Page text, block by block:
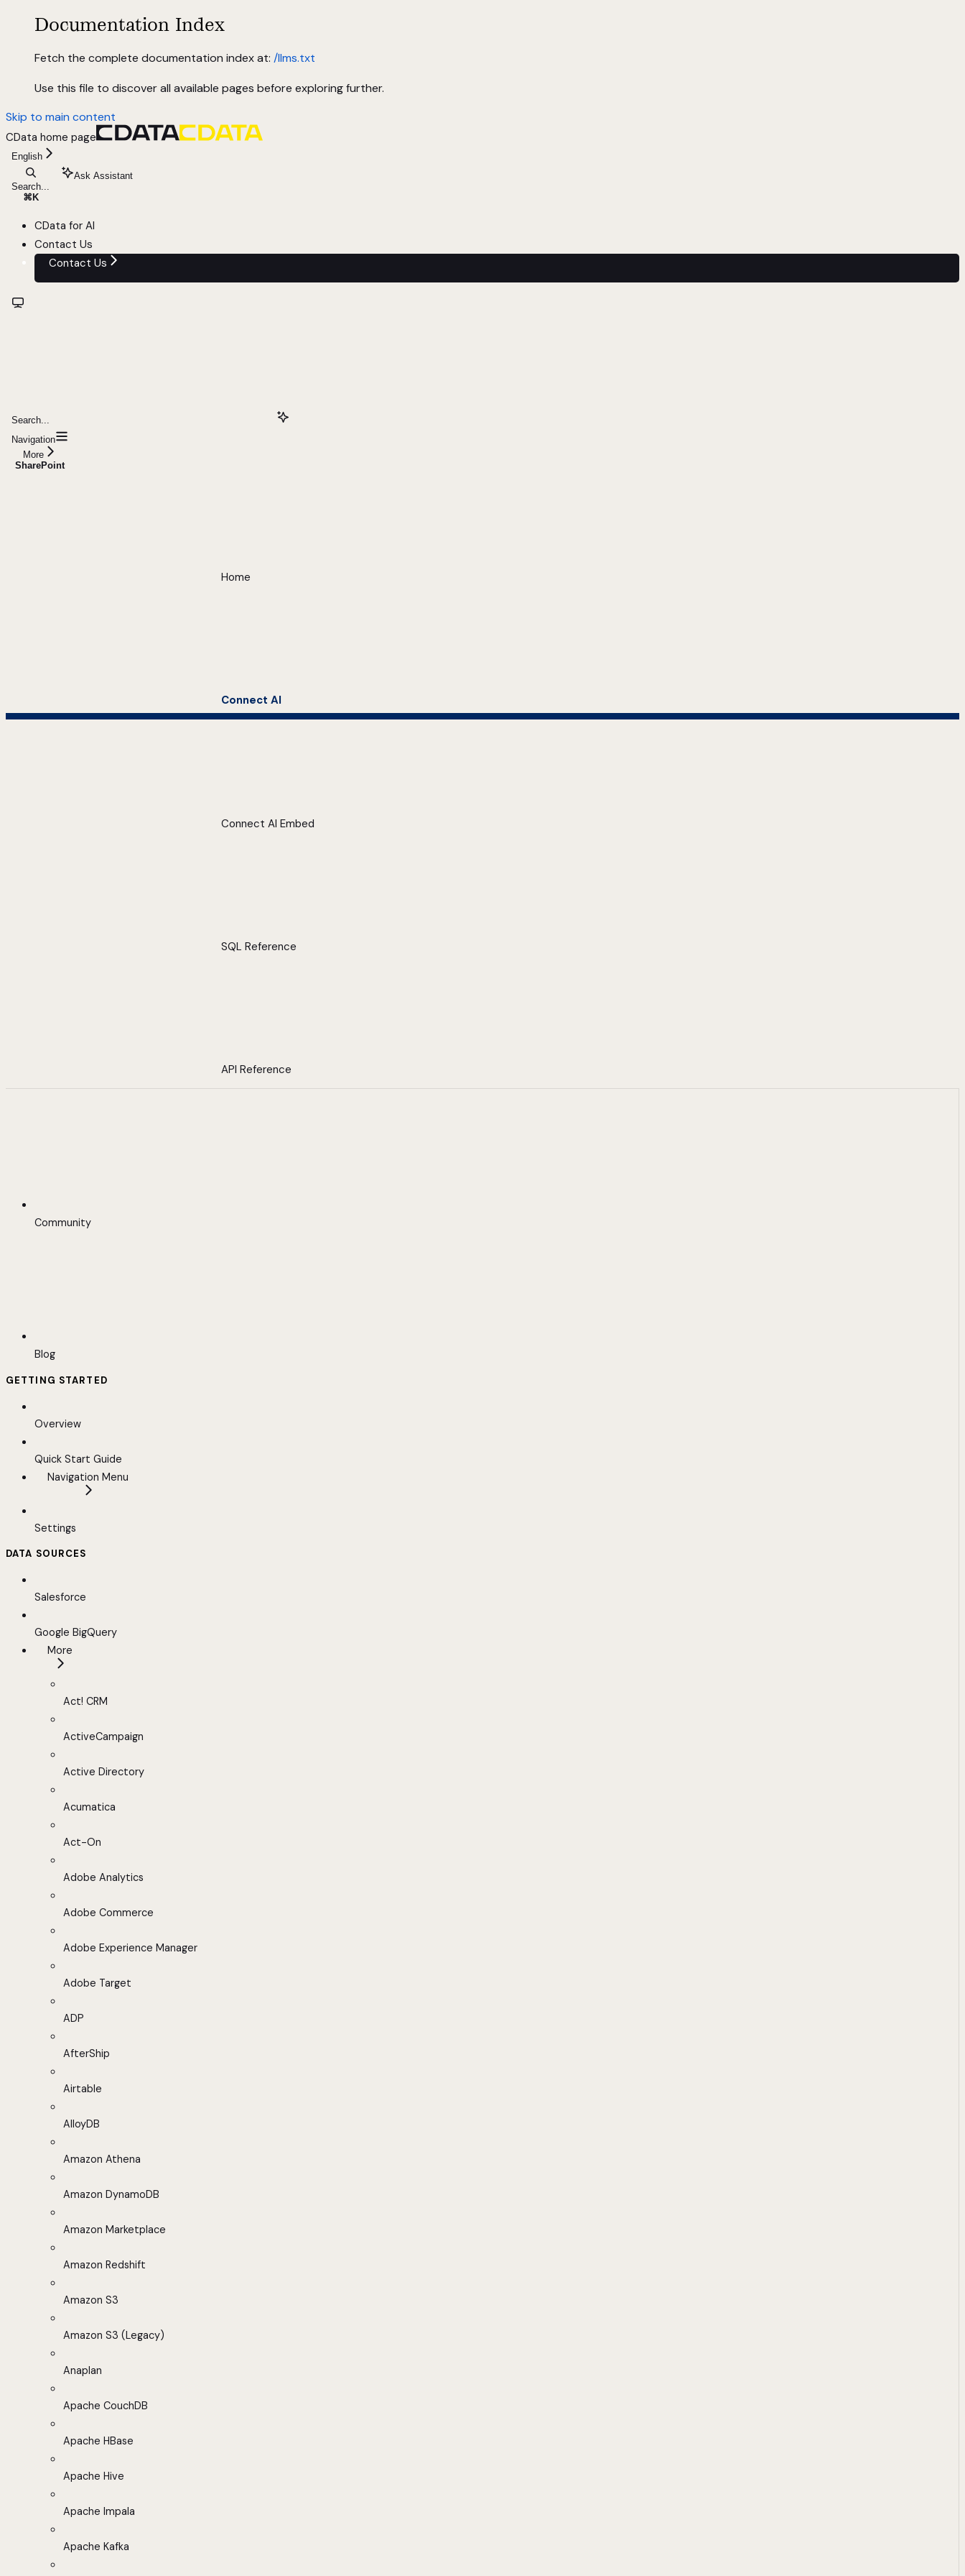
Documentation Index
Fetch the complete documentation index at: /llms.txt
Use this file to discover all available pages before exploring further.
Skip to main content
CData home page
English
Search...
⌘ K
Ask Assistant
CData for AI
Contact Us
Contact Us
Search...
Navigation
More
SharePoint
Home
Connect AI
Connect AI Embed
SQL Reference
API Reference
Community
Blog
GETTING STARTED
Overview
Quick Start Guide
Navigation Menu
Settings
DATA SOURCES
Salesforce
Google BigQuery
More
Act! CRM
ActiveCampaign
Active Directory
Acumatica
Act-On
Adobe Analytics
Adobe Commerce
Adobe Experience Manager
Adobe Target
ADP
AfterShip
Airtable
AlloyDB
Amazon Athena
Amazon DynamoDB
Amazon Marketplace
Amazon Redshift
Amazon S3
Amazon S3 (Legacy)
Anaplan
Apache CouchDB
Apache HBase
Apache Hive
Apache Impala
Apache Kafka